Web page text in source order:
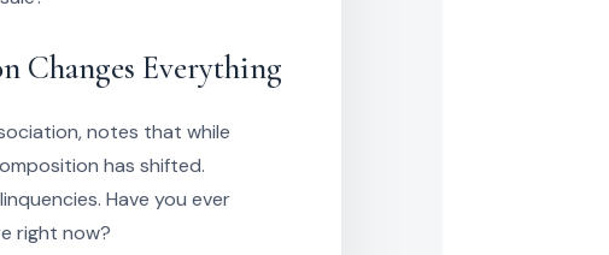
Changes Everything
notes that while
has shifted.
Have you ever
right now?